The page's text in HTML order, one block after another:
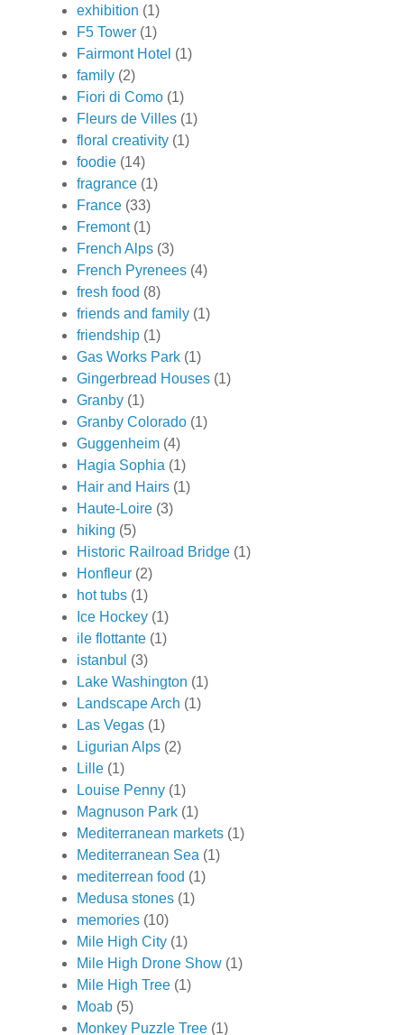
exhibition (1)
F5 Tower (1)
Fairmont Hotel (1)
family (2)
Fiori di Como (1)
Fleurs de Villes (1)
floral creativity (1)
foodie (14)
fragrance (1)
France (33)
Fremont (1)
French Alps (3)
French Pyrenees (4)
fresh food (8)
friends and family (1)
friendship (1)
Gas Works Park (1)
Gingerbread Houses (1)
Granby (1)
Granby Colorado (1)
Guggenheim (4)
Hagia Sophia (1)
Hair and Hairs (1)
Haute-Loire (3)
hiking (5)
Historic Railroad Bridge (1)
Honfleur (2)
hot tubs (1)
Ice Hockey (1)
ile flottante (1)
istanbul (3)
Lake Washington (1)
Landscape Arch (1)
Las Vegas (1)
Ligurian Alps (2)
Lille (1)
Louise Penny (1)
Magnuson Park (1)
Mediterranean markets (1)
Mediterranean Sea (1)
mediterrean food (1)
Medusa stones (1)
memories (10)
Mile High City (1)
Mile High Drone Show (1)
Mile High Tree (1)
Moab (5)
Monkey Puzzle Tree (1)